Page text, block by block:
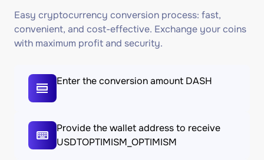
Easy cryptocurrency conversion process: fast,
convenient, and cost-effective. Exchange your coins
with maximum profit and security.
Enter the conversion amount DASH
Provide the wallet address to receive
USDTOPTIMISM_OPTIMISM